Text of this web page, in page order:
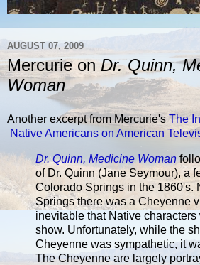
AUGUST 07, 2009
Mercurie onDr. Quinn,
Woman
Another excerpt from Mercurie's The
Native Americans on American
Dr. Quinn, Medicine Woman
of Dr. Quinn (Jane Seymour), a
Colorado Springs in the 1860's.
Springs there was a Cheyenne
inevitable that Native
show. Unfortunately, while the
Cheyenne was sympathetic, it
The Cheyenne are largely